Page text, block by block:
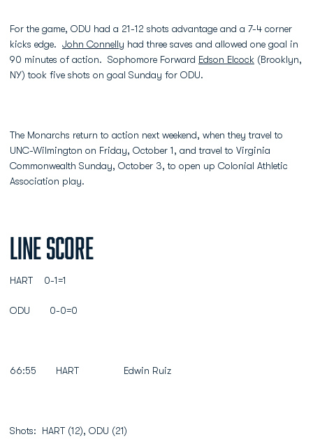
For the game, ODU had a 21-12 shots advantage and a 7-4 corner
kicks edge. John Connelly had three saves and allowed one goal in
90 minutes of action. Sophomore Forward Edson Elcock (Brooklyn,
NY) took five shots on goal Sunday for ODU.
The Monarchs return to action next weekend, when they travel to
UNC-Wilmington on Friday, October 1, and travel to Virginia
Commonwealth Sunday, October 3, to open up Colonial Athletic
Association play.
Line Score
HART 0-1=1
ODU 0-0=0
66:55 HART Edwin Ruiz
Shots: HART (12), ODU (21)